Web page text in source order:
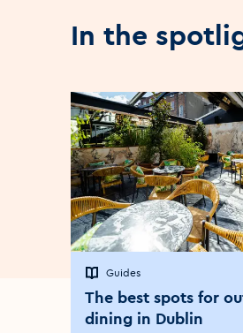
In the
Guides
The best spots for
dining in Dublin